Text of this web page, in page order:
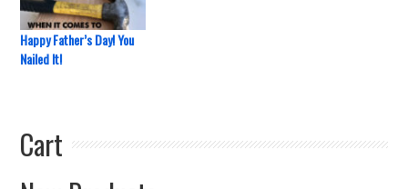
Happy Father’s Day! You
Nailed It!
Cart